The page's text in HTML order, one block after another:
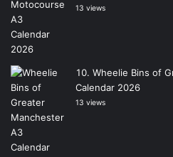
13 views
Wheelie Bins of
Calendar 2026
13 views